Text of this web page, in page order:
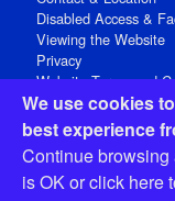
We use cookies
best experience
Continue
is OK orclick here
Disabled Access &
Viewing the Website
Privacy
Website Terms and
Social Media
Registered Office:
Open 9-30am-5pm